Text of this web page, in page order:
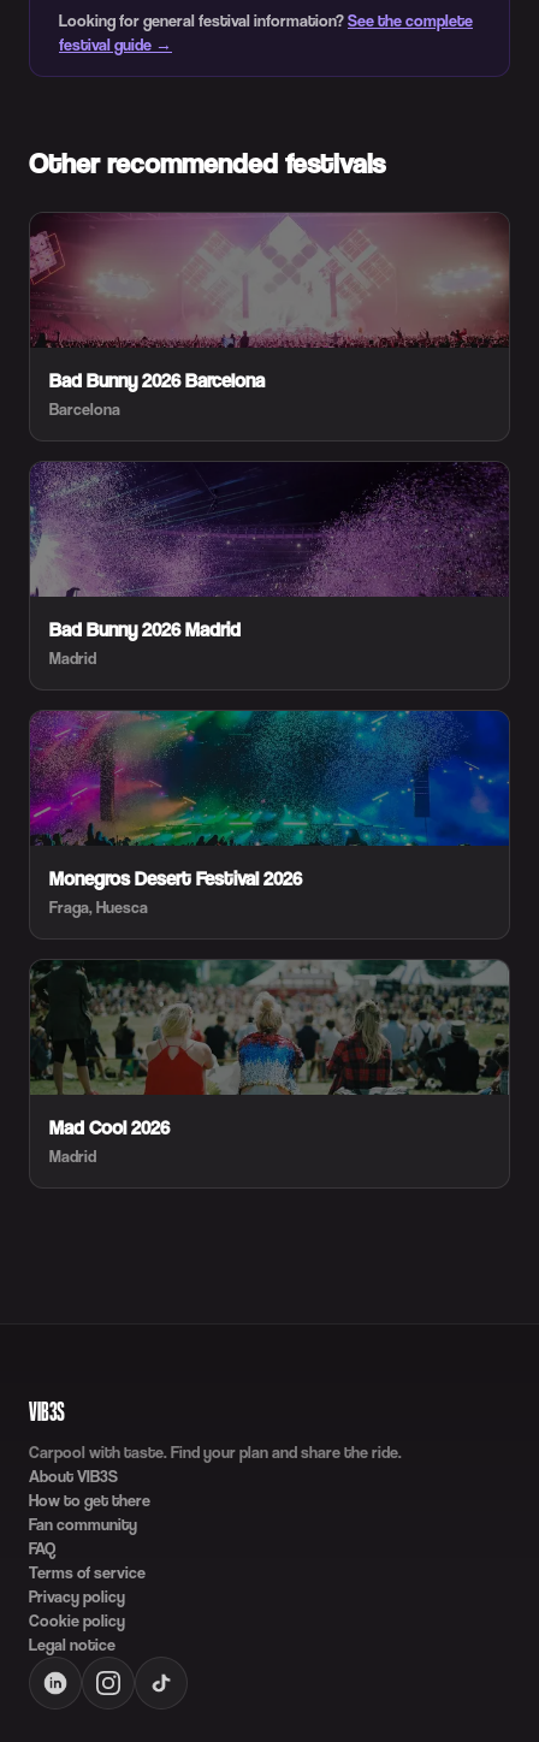
Looking for general festival information?See the complete
festival guide →
Other recommended festivals
Bad Bunny 2026 Barcelona
Barcelona
Bad Bunny 2026 Madrid
Madrid
Monegros Desert Festival 2026
Fraga, Huesca
Mad Cool 2026
Madrid
VIB3S
Carpool with taste. Find your plan and share the ride.
About VIB3S
How to get there
Fan community
FAQ
Terms of service
Privacy policy
Cookie policy
Legal notice